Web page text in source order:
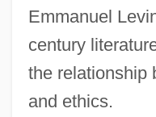
Emmanuel
century
the relationship
and ethics.